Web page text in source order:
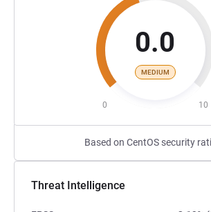
0.0
MEDIUM
0 10
Based on CentOS security
Threat Intelligence